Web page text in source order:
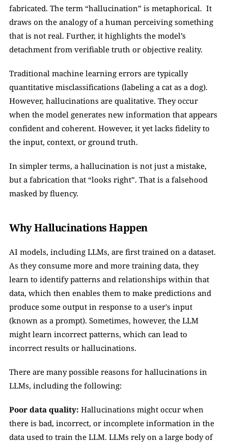
fabricated. The term “hallucination” is metaphorical.  It
draws on the analogy of a human perceiving something
that is not real. Further, it highlights the model’s
detachment from verifiable truth or objective reality.
Traditional machine learning errors are typically
quantitative misclassifications (labeling a cat as a dog).
However, hallucinations are qualitative. They occur
when the model generates new information that appears
confident and coherent. However, it yet lacks fidelity to
the input, context, or ground truth.
In simpler terms, a hallucination is not just a mistake,
but a fabrication that “looks right”. That is a falsehood
masked by fluency.
Why Hallucinations Happen
AI models, including LLMs, are first trained on a dataset.
As they consume more and more training data, they
learn to identify patterns and relationships within that
data, which then enables them to make predictions and
produce some output in response to a user's input
(known as a prompt). Sometimes, however, the LLM
might learn incorrect patterns, which can lead to
incorrect results or hallucinations.
There are many possible reasons for hallucinations in
LLMs, including the following:
Poor data quality: Hallucinations might occur when
there is bad, incorrect, or incomplete information in the
data used to train the LLM. LLMs rely on a large body of